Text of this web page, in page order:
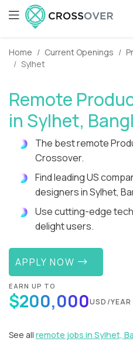
Home Current Openings
Sylhet
Remote
in Sylhet,
The best remote
Crossover.
Find leading US
designers in Sylhet,
Use cutting-edge
delight users.
APPLY NOW
EARN UP TO
$200,000USD/YEAR
See all remote jobs in Sylhet,